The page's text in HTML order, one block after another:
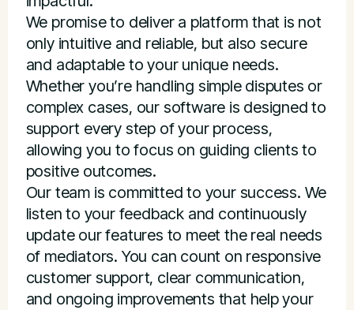
We promise to deliver a platform that is not
only intuitive and reliable, but also secure
and adaptable to your unique needs.
Whether you’re handling simple disputes or
complex cases, our software is designed to
support every step of your process,
allowing you to focus on guiding clients to
positive outcomes.
Our team is committed to your success. We
listen to your feedback and continuously
update our features to meet the real needs
of mediators. You can count on responsive
customer support, clear communication,
and ongoing improvements that help your